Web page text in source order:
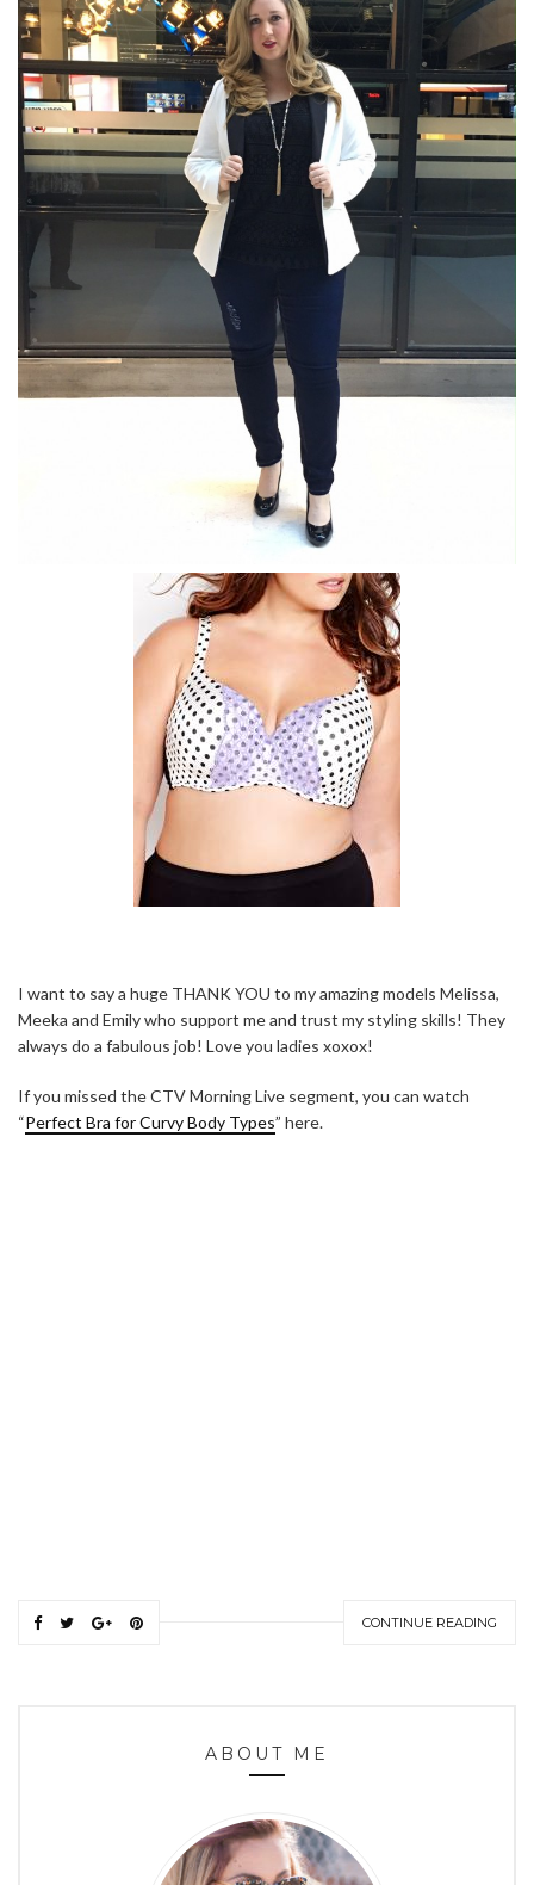
I want to say a huge THANK YOU to my amazing models Melissa,
Meeka and Emily who support me and trust my styling skills! They
always do a fabulous job! Love you ladies xoxox!
If you missed the CTV Morning Live segment, you can watch
“Perfect Bra for Curvy Body Types” here.
CONTINUE READING
ABOUT ME